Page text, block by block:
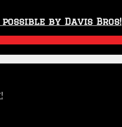
possible by Davis Bros!